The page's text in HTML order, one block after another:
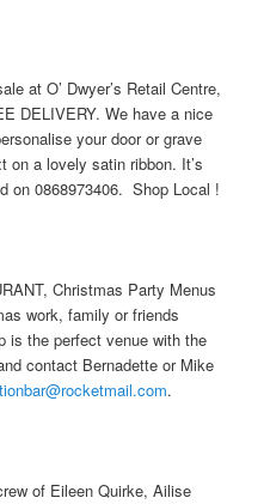
at O’ Dwyer’s Retail Centre,
DELIVERY. We have a nice
your door or grave
on a lovely satin ribbon. It’s
on 0868973406. Shop Local !
Christmas Party Menus
work, family or friends
is the perfect venue with the
contact Bernadette or Mike
.
of Eileen Quirke, Ailise